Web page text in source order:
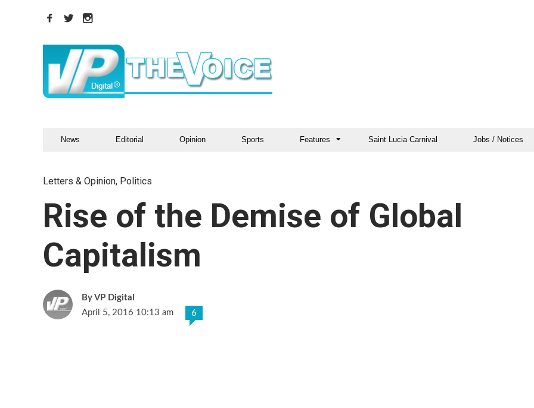
News Editorial Opinion Sports Features Saint Lucia Carnival Jobs / Notices
Letters & Opinion, Politics
Rise of the Demise of Global
Capitalism
VP Digital
April 5, 2016 10:13 am
6